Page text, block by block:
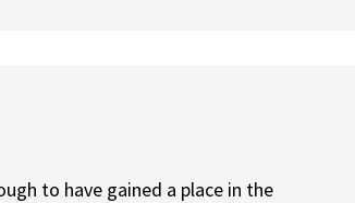
to have gained a place in the